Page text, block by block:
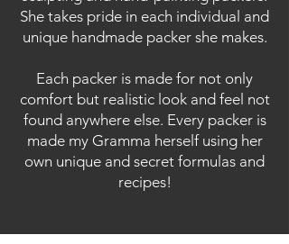
She takes pride in each individual and
unique handmade packer she makes.
Each packer is made for not only
comfort but realistic look and feel not
found anywhere else. Every packer is
made my Gramma herself using her
own unique and secret formulas and
recipes!